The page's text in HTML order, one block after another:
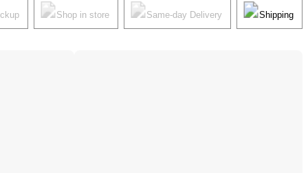
Shop in store Same-day Delivery Shipping